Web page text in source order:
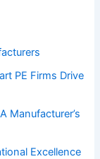
PE Firms Drive
Manufacturer’s
Excellence